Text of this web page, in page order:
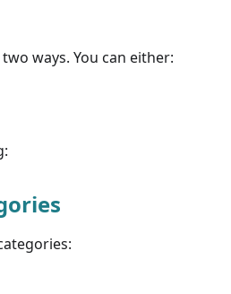
ways. You can either: